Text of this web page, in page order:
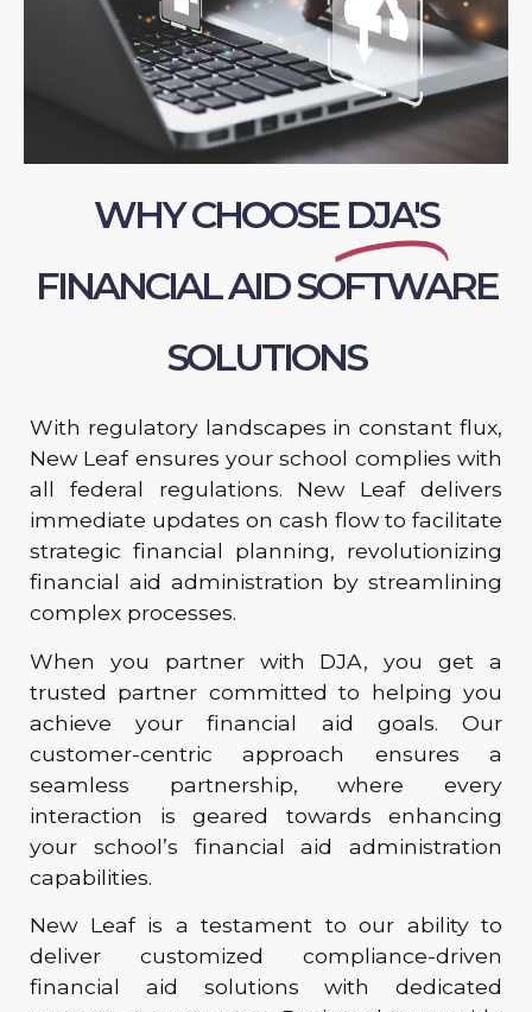
WHY CHOOSE DJA'S
FINANCIAL AID SOFTWARE
SOLUTIONS
With regulatory landscapes in constant flux,
New Leaf ensures your school complies with
all federal regulations. New Leaf delivers
immediate updates on cash flow to facilitate
strategic financial planning, revolutionizing
financial aid administration by streamlining
complex processes.
When you partner with DJA, you get a
trusted partner committed to helping you
achieve your financial aid goals. Our
customer-centric approach ensures a
seamless partnership, where every
interaction is geared towards enhancing
your school’s financial aid administration
capabilities.
New Leaf is a testament to our ability to
deliver customized compliance-driven
financial aid solutions with dedicated